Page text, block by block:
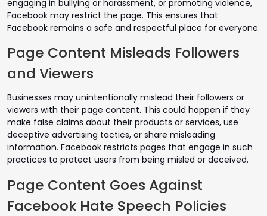
engaging in bullying or harassment, or promoting violence,
Facebook may restrict the page. This ensures that
Facebook remains a safe and respectful place for everyone.
Page Content Misleads Followers
and Viewers
Businesses may unintentionally mislead their followers or
viewers with their page content. This could happen if they
make false claims about their products or services, use
deceptive advertising tactics, or share misleading
information. Facebook restricts pages that engage in such
practices to protect users from being misled or deceived.
Page Content Goes Against
Facebook Hate Speech Policies